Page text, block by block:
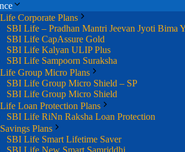
Corporate Plans
SBI Life – Pradhan Mantri Jeevan Jyoti Bima
SBI Life CapAssure Gold
SBI Life Kalyan ULIP Plus
SBI Life Sampoorn Suraksha
Group Micro Plans
SBI Life Group Micro Shield – SP
SBI Life Group Micro Shield
Loan Protection Plans
SBI Life RiNn Raksha Loan Protection
Plans
SBI Life Smart Lifetime Saver